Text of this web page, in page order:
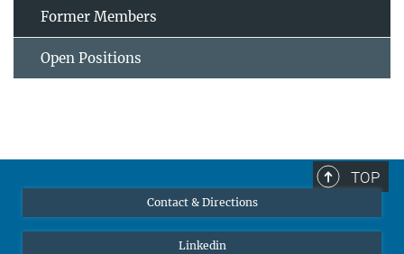
Former Members
Open Positions
TOP
Contact & Directions
Linkedin